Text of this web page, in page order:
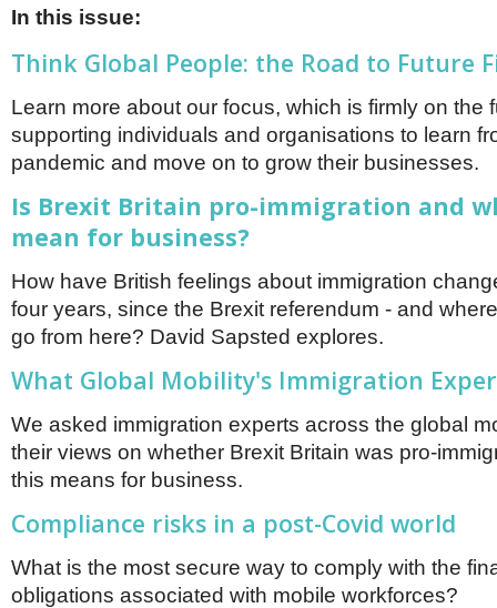
In this issue:
Think Global People: the Road to Future
Learn more about our focus, which is firmly on the
supporting individuals and organisations to learn
pandemic and move on to grow their businesses.
Is Brexit Britain pro-immigration and
mean for business?
How have British feelings about immigration
four years, since the Brexit referendum - and
go from here? David Sapsted explores.
What Global Mobility's Immigration
We asked immigration experts across the global
their views on whether Brexit Britain was pro-
this means for business.
Compliance risks in a post-Covid world
What is the most secure way to comply with the
obligations associated with mobile workforces?